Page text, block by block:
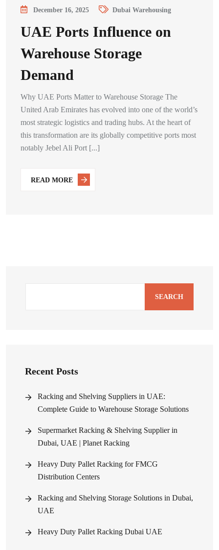
December 16, 2025 Dubai Warehousing
UAE Ports Influence on
Warehouse Storage
Demand
Why UAE Ports Matter to Warehouse Storage The
United Arab Emirates has evolved into one of the world’s
most strategic logistics and trading hubs. At the heart of
this transformation are its globally competitive ports most
notably Jebel Ali Port [...]
READ MORE
SEARCH
Recent Posts
Racking and Shelving Suppliers in UAE:
Complete Guide to Warehouse Storage Solutions
Supermarket Racking & Shelving Supplier in
Dubai, UAE | Planet Racking
Heavy Duty Pallet Racking for FMCG
Distribution Centers
Racking and Shelving Storage Solutions in Dubai,
UAE
Heavy Duty Pallet Racking Dubai UAE